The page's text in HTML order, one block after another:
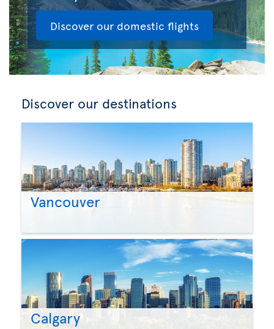
Discover our domestic flights
Discover our destinations
Vancouver
Calgary